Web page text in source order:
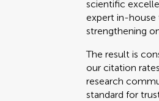
scientific
expert in-house
strengthening
The result is
our citation
research
standard for